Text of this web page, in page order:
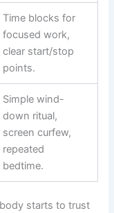
Time blocks for
focused work,
clear start/stop
points.
Simple wind-
down ritual,
screen curfew,
repeated
bedtime.
starts to trust